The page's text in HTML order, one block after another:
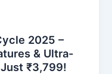
2025 –
& Ultra-
₹3,799!